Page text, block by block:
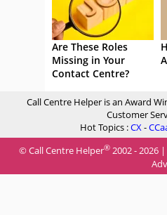
Are These Roles
Missing in Your
Contact Centre?
Call Centre Helper is an Award
Customer
Hot Topics :CX-
© Call Centre Helper® 2002 - 2026 |